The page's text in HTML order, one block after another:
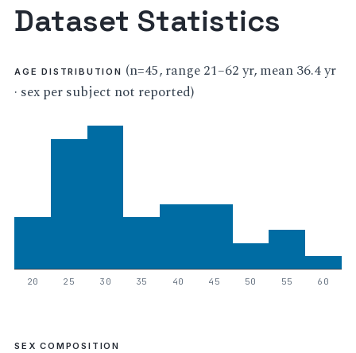
Dataset Statistics
AGE DISTRIBUTION (n=45, range 21–62 yr, mean 36.4 yr
· sex per subject not reported)
20 25 30 35 40 45 50 55 60
SEX COMPOSITION